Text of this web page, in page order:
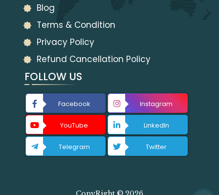
Blog
Terms & Condition
Privacy Policy
Refund Cancellation Policy
FOLLOW US
Facebook Instagram
YouTube LinkedIn
Telegram Twitter